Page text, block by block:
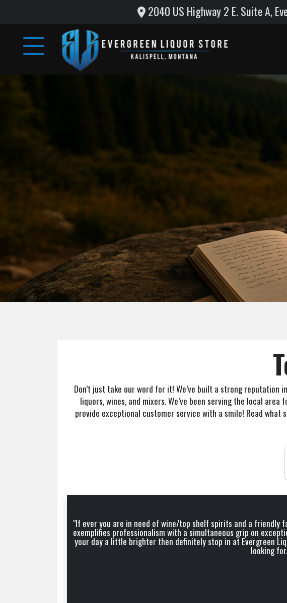
2040 US Highway 2 E. Suite A,
Don’t just take our word for it! We’ve built a strong
liquors, wines, and mixers. We’ve been serving the local
provide exceptional customer service with a smile! Read
"If ever you are in need of wine/top shelf spirits and a friendly
exemplifies professionalism with a simultaneous grip on
your day a little brighter then definitely stop in at Evergreen
looking
Wine
About
Contact